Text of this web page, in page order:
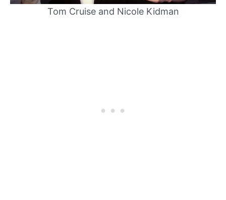
Tom Cruise and Nicole Kidman